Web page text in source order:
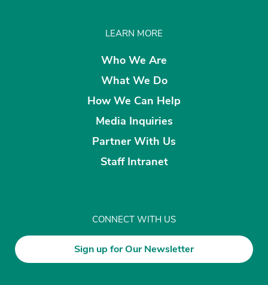
LEARN MORE
Who We Are
What We Do
How We Can Help
Media Inquiries
Partner With Us
Staff Intranet
CONNECT WITH US
Sign up for Our Newsletter